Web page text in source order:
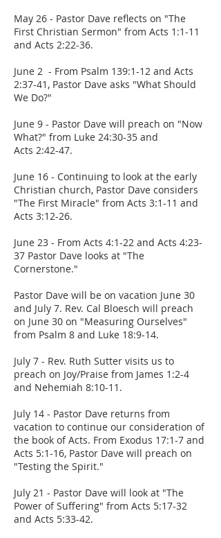
May 26 - Pastor Dave reflects on "The
First Christian Sermon" from Acts 1:1-11
and Acts 2:22-36.
June 2 - From Psalm 139:1-12 and Acts
2:37-41, Pastor Dave asks "What Should
We Do?"
June 9 - Pastor Dave will preach on "Now
What?" from Luke 24:30-35 and
Acts 2:42-47.
June 16 - Continuing to look at the early
Christian church, Pastor Dave considers
"The First Miracle" from Acts 3:1-11 and
Acts 3:12-26.
June 23 - From Acts 4:1-22 and Acts 4:23-
37 Pastor Dave looks at "The
Cornerstone."
Pastor Dave will be on vacation June 30
and July 7. Rev. Cal Bloesch will preach
on June 30 on "Measuring Ourselves"
from Psalm 8 and Luke 18:9-14.
July 7 - Rev. Ruth Sutter visits us to
preach on Joy/Praise from James 1:2-4
and Nehemiah 8:10-11.
July 14 - Pastor Dave returns from
vacation to continue our consideration of
the book of Acts. From Exodus 17:1-7 and
Acts 5:1-16, Pastor Dave will preach on
"Testing the Spirit."
July 21 - Pastor Dave will look at "The
Power of Suffering" from Acts 5:17-32
and Acts 5:33-42.